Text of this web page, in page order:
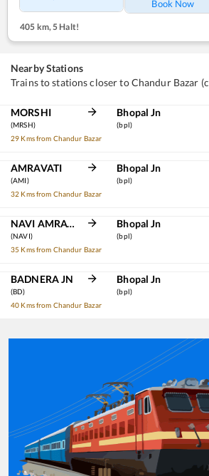
Book Now
405 km, 5 Halt!
Nearby Stations
Trains to stations closer to Chandur Bazar
MORSHI
(MRSH)
29 Kms from Chandur Bazar
Bhopal Jn
(bpl)
AMRAVATI
(AMI)
32 Kms from Chandur Bazar
Bhopal Jn
(bpl)
NAVI AMRAVATI
(NAVI)
35 Kms from Chandur Bazar
Bhopal Jn
(bpl)
BADNERA JN
(BD)
40 Kms from Chandur Bazar
Bhopal Jn
(bpl)